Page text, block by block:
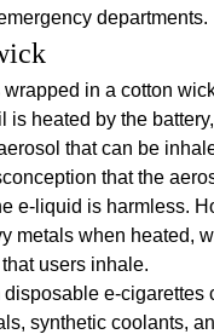
departments.
in a cotton
is heated by the
that can be
that the
e-liquid is harmless.
metals when heated,
users inhale.
disposable e-cigarettes
synthetic coolants,